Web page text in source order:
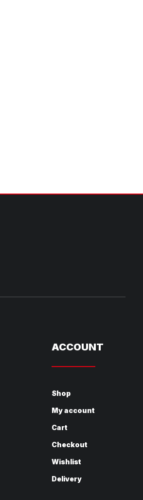
ACCOUNT
Shop
My account
Cart
Checkout
Wishlist
Delivery